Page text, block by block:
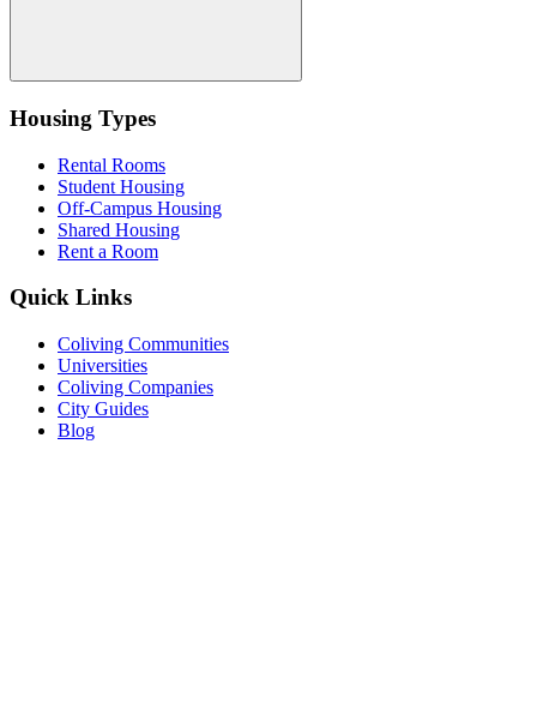
Housing Types
Rental Rooms
Student Housing
Off-Campus Housing
Shared Housing
Rent a Room
Quick Links
Coliving Communities
Universities
Coliving Companies
City Guides
Blog